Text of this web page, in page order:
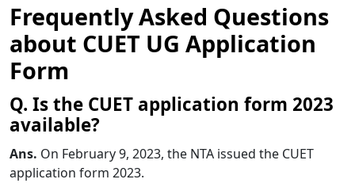
Frequently Asked Questions
about CUET UG Application
Form
Q. Is the CUET application form 2023
available?
Ans. On February 9, 2023, the NTA issued the CUET
application form 2023.